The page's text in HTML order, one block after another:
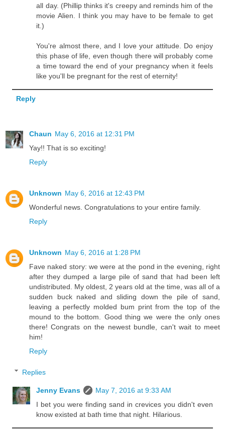
all day. (Phillip thinks it's creepy and reminds him of the
movie Alien. I think you may have to be female to get
it.)
You're almost there, and I love your attitude. Do enjoy
this phase of life, even though there will probably come
a time toward the end of your pregnancy when it feels
like you'll be pregnant for the rest of eternity!
Reply
Chaun May 6, 2016 at 12:31 PM
Yay!! That is so exciting!
Reply
Unknown May 6, 2016 at 12:43 PM
Wonderful news. Congratulations to your entire family.
Reply
Unknown May 6, 2016 at 1:28 PM
Fave naked story: we were at the pond in the evening, right
after they dumped a large pile of sand that had been left
undistributed. My oldest, 2 years old at the time, was all of a
sudden buck naked and sliding down the pile of sand,
leaving a perfectly molded bum print from the top of the
mound to the bottom. Good thing we were the only ones
there! Congrats on the newest bundle, can't wait to meet
him!
Reply
Replies
Jenny Evans
May 7, 2016 at 9:33 AM
I bet you were finding sand in crevices you didn't even
know existed at bath time that night. Hilarious.